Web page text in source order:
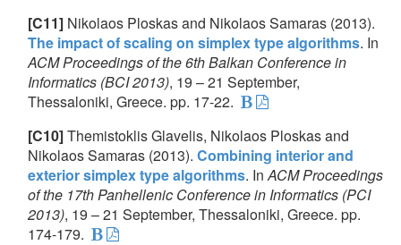
[C11] Nikolaos Ploskas and Nikolaos Samaras (2013).
The impact of scaling on simplex type algorithms. In
ACM Proceedings of the 6th Balkan Conference in
Informatics (BCI 2013), 19 – 21 September,
Thessaloniki, Greece. pp. 17-22.
[C10]Themistoklis Glavelis, Nikolaos Ploskas and
Nikolaos Samaras (2013). Combining interior and
exterior simplex type algorithms. InACM Proceedings
of the 17th Panhellenic Conference in Informatics (PCI
2013), 19 – 21 September, Thessaloniki, Greece. pp.
174-179.